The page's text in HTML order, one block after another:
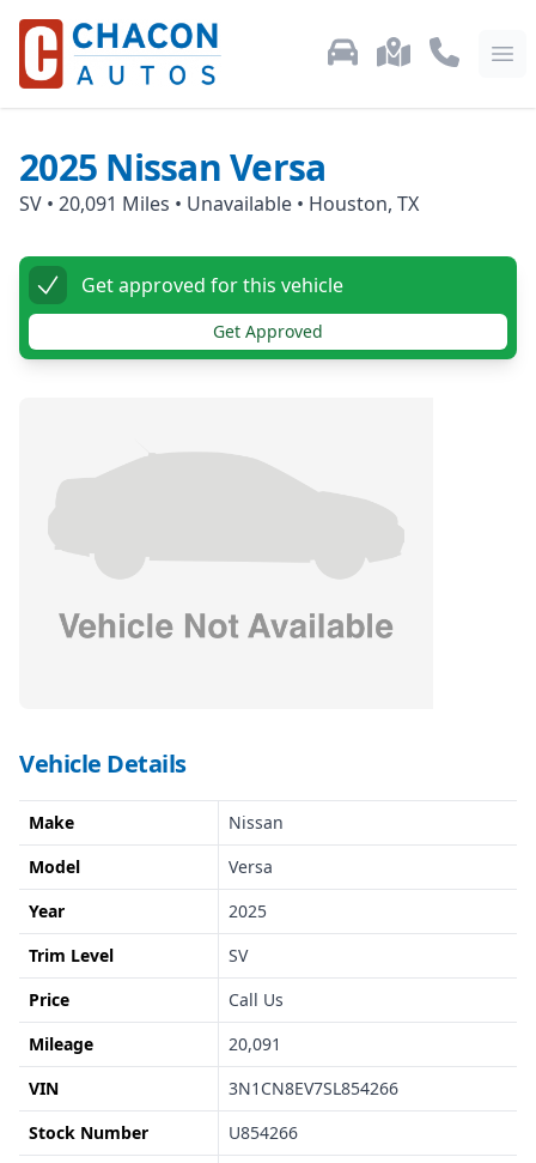
Used Car Inventory
LocationsCall Us:
2025 NissanVersa
SV • 20,091 Miles • Unavailable • Houston, TX
Get approved for this vehicle
Get Approved
Vehicle Details
Make
Nissan
Model
Versa
Year
2025
Trim Level
SV
Price
Call Us
Mileage
20,091
VIN
3N1CN8EV7SL854266
Stock Number
U854266